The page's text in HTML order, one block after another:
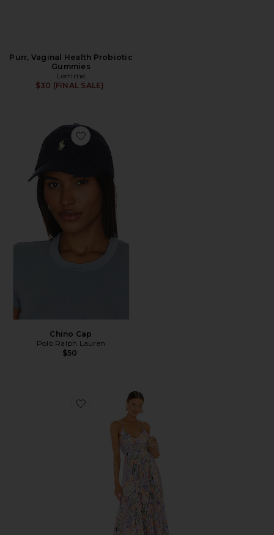
Purr, Vaginal Health Probiotic
Gummies
Lemme
$30 (FINAL SALE)
Favorite Chino Cap
Chino Cap
Polo Ralph Lauren
$50
Favorite Blythe Dress